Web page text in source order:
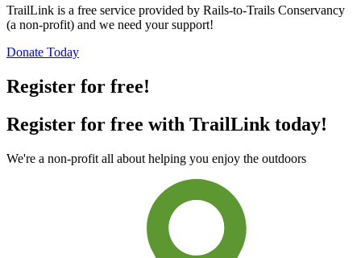
TrailLink is a free service provided by Rails-to-Trails Conservancy
(a non-profit) and we need your support!
Donate Today
Register for free!
Register for free with TrailLink today!
We're a non-profit all about helping you enjoy the outdoors